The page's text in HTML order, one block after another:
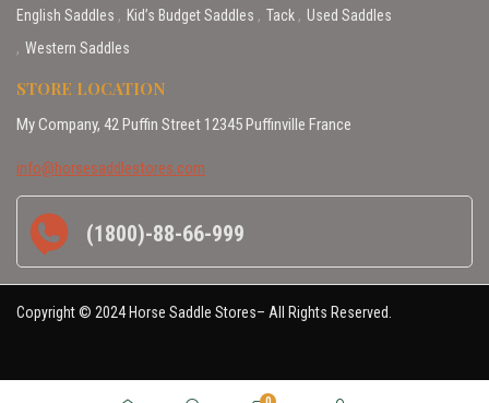
English Saddles Kid’s Budget Saddles Tack
Used Saddles
Western Saddles
STORE LOCATION
My Company, 42 Puffin Street 12345 Puffinville France
info@horsesaddlestores.com
(1800)-88-66-999
Copyright © 2024 Horse Saddle Stores– All Rights Reserved.